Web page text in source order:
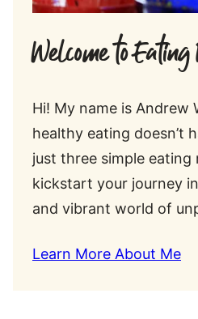
Welcome to
Hi! My name is Andrew
healthy eating doesn’t
just three simple eating
kickstart your journey
and vibrant world of
Learn More About Me